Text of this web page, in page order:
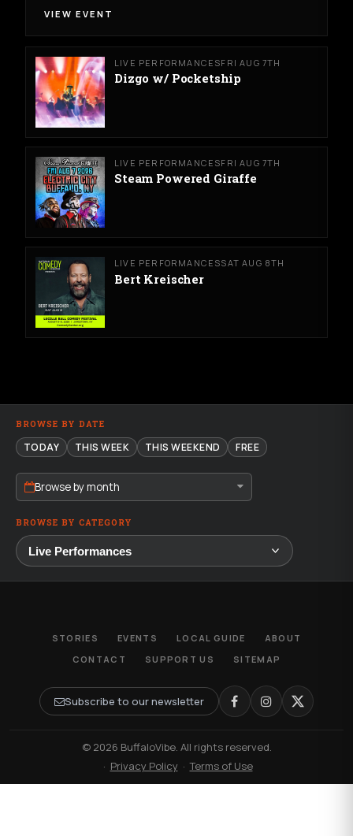
VIEW EVENT
LIVE PERFORMANCESFRI AUG 7TH
Dizgo w/ Pocketship
LIVE PERFORMANCESFRI AUG 7TH
Steam Powered Giraffe
LIVE PERFORMANCESSAT AUG 8TH
Bert Kreischer
BROWSE BY DATE
TODAY THIS WEEK THIS WEEKEND FREE
Browse by month
BROWSE BY CATEGORY
STORIES EVENTS LOCAL GUIDE
ABOUT
CONTACT
SUPPORT US SITEMAP
Subscribe to our newsletter
© 2026 BuffaloVibe. All rights reserved.
· Privacy Policy ·Terms of Use